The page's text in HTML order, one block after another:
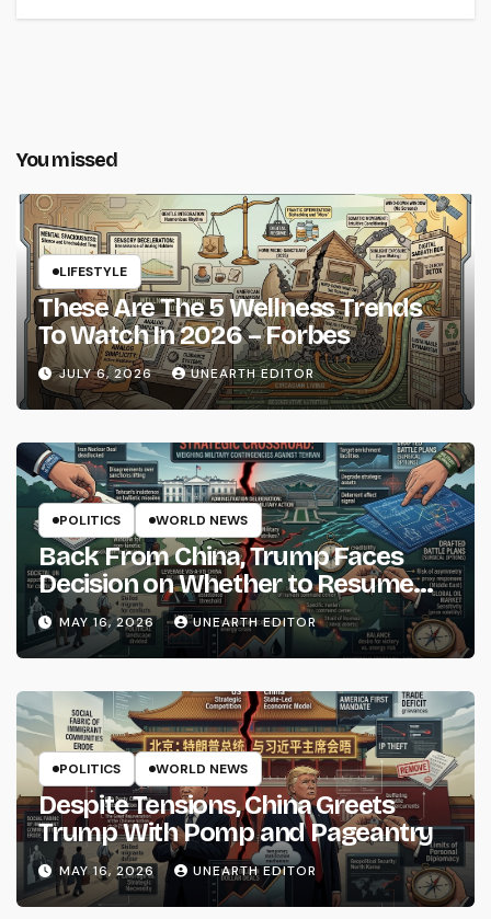
You missed
LIFESTYLE
These Are The 5 Wellness Trends
To Watch In 2026 – Forbes
JULY 6, 2026 UNEARTH EDITOR
POLITICS WORLD NEWS
Back From China, Trump Faces
Decision on Whether to Resume
Strikes on Iran
MAY 16, 2026 UNEARTH EDITOR
POLITICS WORLD NEWS
Despite Tensions, China Greets
Trump With Pomp and Pageantry
MAY 16, 2026 UNEARTH EDITOR